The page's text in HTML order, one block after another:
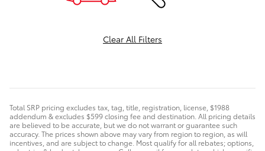
Clear All Filters
Total SRP pricing excludes tax, tag, title, registration, license, $1988
addendum & excludes $599 closing fee and destination. All pricing details
are believed to be accurate, but we do not warrant or guarantee such
accuracy. The prices shown above may vary from region to region, as will
incentives, and are subject to change. Most qualify for all rebates; options,